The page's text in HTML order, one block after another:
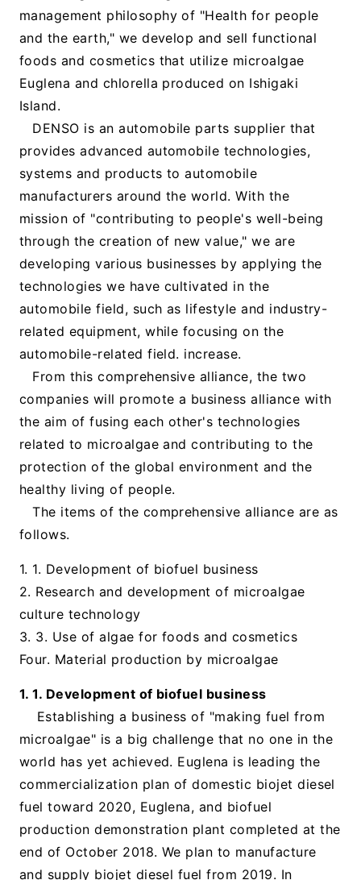
management philosophy of "Health for people
and the earth," we develop and sell functional
foods and cosmetics that utilize microalgae
Euglena and chlorella produced on Ishigaki
Island.
DENSO is an automobile parts supplier that
provides advanced automobile technologies,
systems and products to automobile
manufacturers around the world. With the
mission of "contributing to people's well-being
through the creation of new value," we are
developing various businesses by applying the
technologies we have cultivated in the
automobile field, such as lifestyle and industry-
related equipment, while focusing on the
automobile-related field. increase.
From this comprehensive alliance, the two
companies will promote a business alliance with
the aim of fusing each other's technologies
related to microalgae and contributing to the
protection of the global environment and the
healthy living of people.
The items of the comprehensive alliance are as
follows.
1. 1. Development of biofuel business
2. Research and development of microalgae
culture technology
3. 3. Use of algae for foods and cosmetics
Four. Material production by microalgae
1. 1. Development of biofuel business
Establishing a business of "making fuel from
microalgae" is a big challenge that no one in the
world has yet achieved. Euglena is leading the
commercialization plan of domestic biojet diesel
fuel toward 2020, Euglena, and biofuel
production demonstration plant completed at the
end of October 2018. We plan to manufacture
and supply biojet diesel fuel from 2019. In